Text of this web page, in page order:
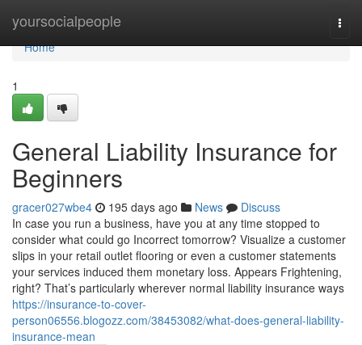
yoursocialpeople
Home
Home
1
General Liability Insurance for
Beginners
gracer027wbe4 195 days ago News
Discuss
In case you run a business, have you at any time stopped to
consider what could go Incorrect tomorrow? Visualize a customer
slips in your retail outlet flooring or even a customer statements
your services induced them monetary loss. Appears Frightening,
right? That’s particularly wherever normal liability insurance ways
https://insurance-to-cover-
person06556.blogozz.com/38453082/what-does-general-liability-
insurance-mean